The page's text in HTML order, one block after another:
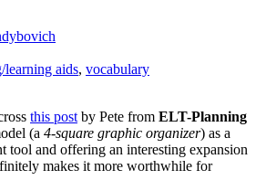
learning aids, vocabulary
this post by Pete from ELT-Planning
(a 4-square graphic organizer) as a
tool and offering an interesting expansion
makes it more worthwhile for